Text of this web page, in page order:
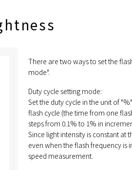
There are two ways to set the
mode".
Duty cycle setting mode:
Set the duty cycle in the unit of
flash cycle (the time from one
steps from 0.1% to 1% in
Since light intensity is constant at
even when the flash frequency is
speed measurement.